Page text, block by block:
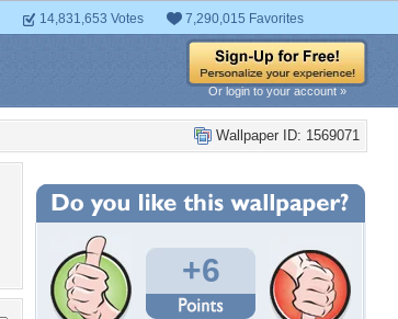
14,831,653 Votes 7,290,015 Favorites
Or login to your account »
Wallpaper ID: 1569071
+6